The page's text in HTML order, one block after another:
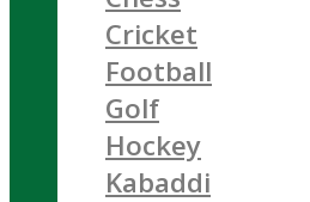
Cricket
Football
Golf
Hockey
Kabaddi